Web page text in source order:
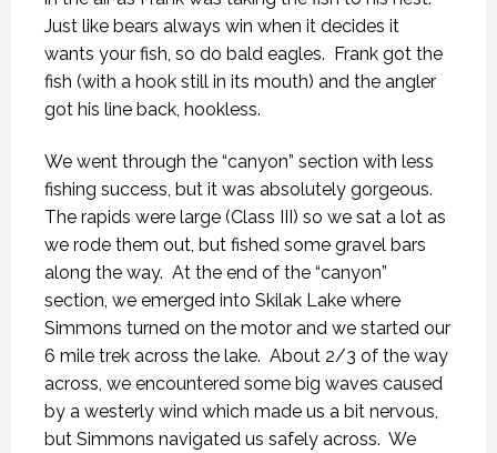
Just like bears always win when it decides it
wants your fish, so do bald eagles. Frank got the
fish (with a hook still in its mouth) and the angler
got his line back, hookless.
We went through the “canyon” section with less
fishing success, but it was absolutely gorgeous.
The rapids were large (Class III) so we sat a lot as
we rode them out, but fished some gravel bars
along the way. At the end of the “canyon”
section, we emerged into Skilak Lake where
Simmons turned on the motor and we started our
6 mile trek across the lake. About 2/3 of the way
across, we encountered some big waves caused
by a westerly wind which made us a bit nervous,
but Simmons navigated us safely across. We